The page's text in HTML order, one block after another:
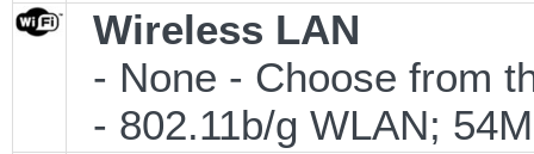
Wireless LAN
- None - Choose from
- 802.11b/g WLAN;